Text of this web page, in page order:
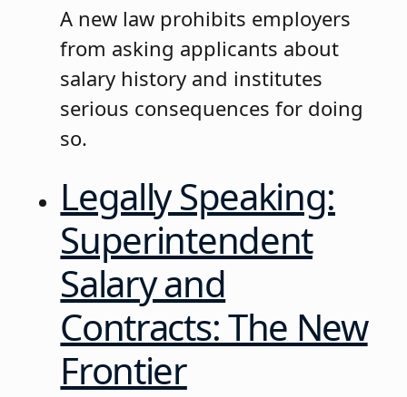
A new law prohibits employers
from asking applicants about
salary history and institutes
serious consequences for doing
so.
Legally Speaking:
Superintendent
Salary and
Contracts: The New
Frontier